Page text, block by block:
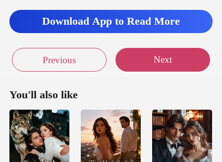
Download App to Read More
Previous Next
You'll also like